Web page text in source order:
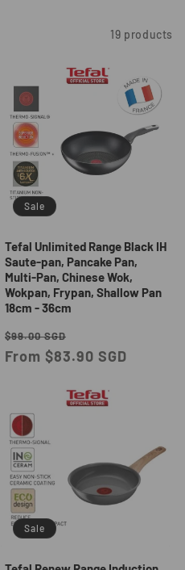
19 products
Sale
Tefal Unlimited Range Black IH
Saute-pan, Pancake Pan,
Multi-Pan, Chinese Wok,
Wokpan, Frypan, Shallow Pan
18cm - 36cm
Regular
price
$99.00 SGD
price
From $83.90 SGD
Sale